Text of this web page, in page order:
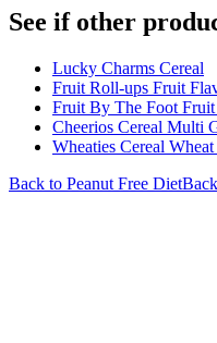
See if other
Lucky Charms Cereal
Fruit Roll-ups Fruit
Fruit By The Foot Fruit
Cheerios Cereal Multi
Wheaties Cereal
Back to Peanut Free Diet